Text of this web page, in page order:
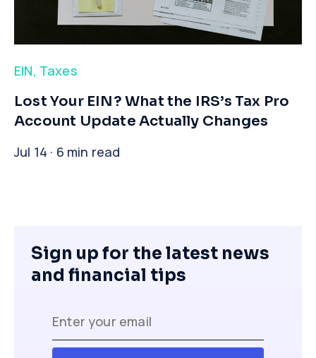
EIN, Taxes
​Lost Your EIN? What the IRS’s Tax Pro
Account Update Actually Changes
Jul 14 · 6 min read
Sign up for the latest news
and financial tips